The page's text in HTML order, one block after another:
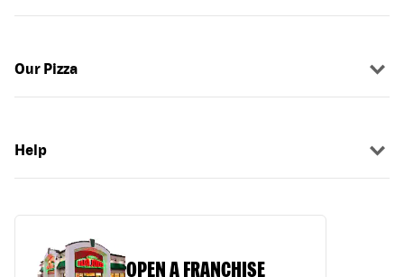
Our Pizza
Help
OPEN A FRANCHISE